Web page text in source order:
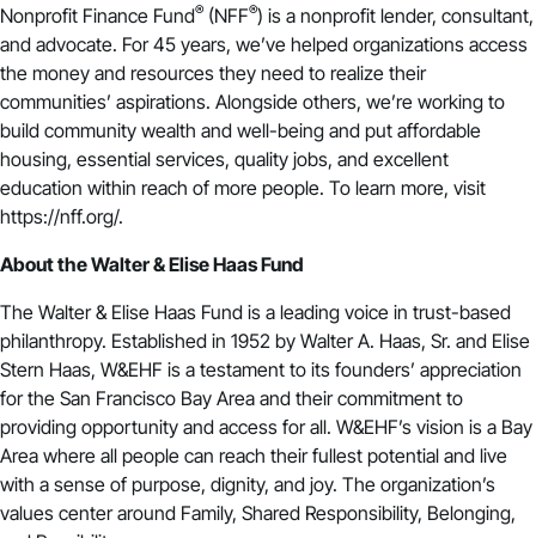
Nonprofit Finance Fund®(NFF®) is a nonprofit lender, consultant,
and advocate. For 45 years, we’ve helped organizations access
the money and resources they need to realize their
communities’ aspirations. Alongside others, we’re working to
build community wealth and well-being and put affordable
housing, essential services, quality jobs, and excellent
education within reach of more people. To learn more, visit
https://nff.org/.
About the Walter & Elise Haas Fund
The Walter & Elise Haas Fund is a leading voice in trust-based
philanthropy. Established in 1952 by Walter A. Haas, Sr. and Elise
Stern Haas, W&EHF is a testament to its founders’ appreciation
for the San Francisco Bay Area and their commitment to
providing opportunity and access for all. W&EHF’s vision is a Bay
Area where all people can reach their fullest potential and live
with a sense of purpose, dignity, and joy. The organization’s
values center around Family, Shared Responsibility, Belonging,